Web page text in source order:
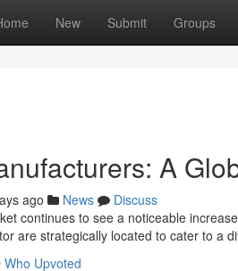
New Submit Groups
A
ago News
Discuss
continues to see a noticeable
are strategically located to cater to a
Who Upvoted